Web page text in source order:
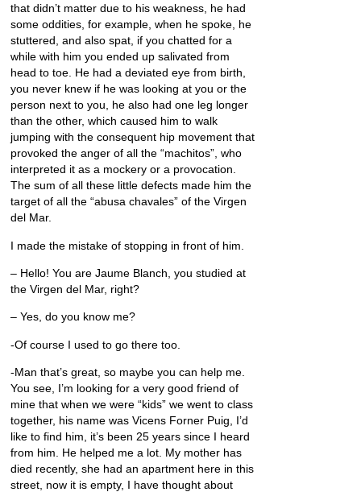
that didn’t matter due to his weakness, he had
some oddities, for example, when he spoke, he
stuttered, and also spat, if you chatted for a
while with him you ended up salivated from
head to toe. He had a deviated eye from birth,
you never knew if he was looking at you or the
person next to you, he also had one leg longer
than the other, which caused him to walk
jumping with the consequent hip movement that
provoked the anger of all the “machitos”, who
interpreted it as a mockery or a provocation.
The sum of all these little defects made him the
target of all the “abusa chavales” of the Virgen
del Mar.
I made the mistake of stopping in front of him.
– Hello! You are Jaume Blanch, you studied at
the Virgen del Mar, right?
– Yes, do you know me?
-Of course I used to go there too.
-Man that’s great, so maybe you can help me.
You see, I’m looking for a very good friend of
mine that when we were “kids” we went to class
together, his name was Vicens Forner Puig, I’d
like to find him, it’s been 25 years since I heard
from him. He helped me a lot. My mother has
died recently, she had an apartment here in this
street, now it is empty, I have thought about